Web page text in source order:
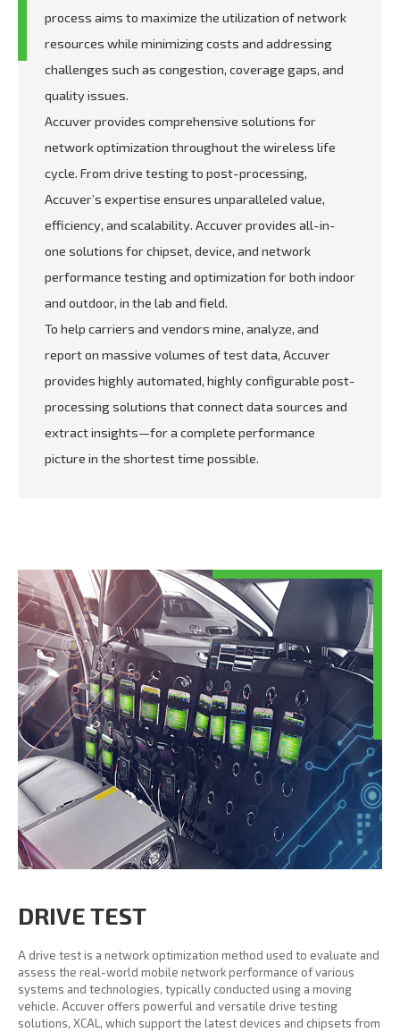
process aims to maximize the utilization of network
resources while minimizing costs and addressing
challenges such as congestion, coverage gaps, and
quality issues.
Accuver provides comprehensive solutions for
network optimization throughout the wireless life
cycle. From drive testing to post-processing,
Accuver’s expertise ensures unparalleled value,
efficiency, and scalability. Accuver provides all-in-
one solutions for chipset, device, and network
performance testing and optimization for both indoor
and outdoor, in the lab and field.
To help carriers and vendors mine, analyze, and
report on massive volumes of test data, Accuver
provides highly automated, highly configurable post-
processing solutions that connect data sources and
extract insights—for a complete performance
picture in the shortest time possible.
DRIVE TEST
A drive test is a network optimization method used to evaluate and
assess the real-world mobile network performance of various
systems and technologies, typically conducted using a moving
vehicle. Accuver offers powerful and versatile drive testing
solutions, XCAL, which support the latest devices and chipsets from